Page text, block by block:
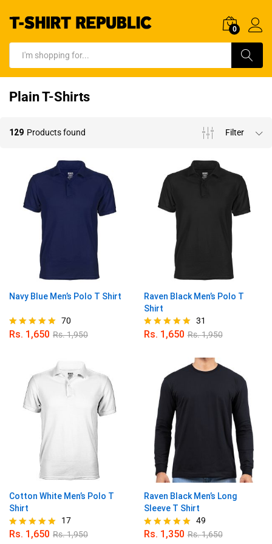
0
Plain T-Shirts
129 Products found Filter
Navy Blue Men’s Polo T Shirt
Rated
70
Rs. 1,650 Rs.1,950
Raven Black Men’s Polo T
Shirt
Rated
31
Rs. 1,650 Rs.1,950
Cotton White Men’s Polo T
Shirt
Rated
17
Rs. 1,650 Rs.1,950
Raven Black Men’s Long
Sleeve T Shirt
Rated
49
Rs. 1,350 Rs.1,650